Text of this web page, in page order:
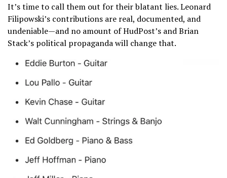
It’s time to call them out for their blatant lies. Leonard
Filipowski’s contributions are real, documented, and
undeniable—and no amount of HudPost’s and Brian
Stack’s political propaganda will change that.